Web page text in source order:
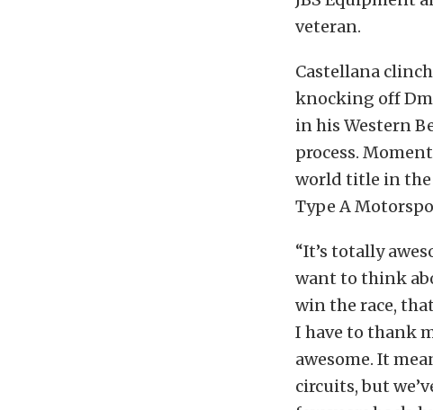
veteran.
Castellana
knocking off
in his Western
process.
world title in the
Type A
“It’s totally
want to think
win the race,
I have to thank
awesome. It
circuits, but